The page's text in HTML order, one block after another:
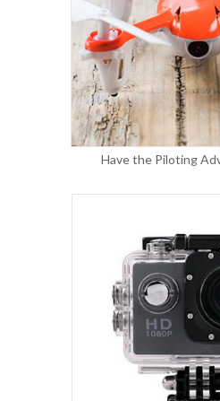
Have the Piloting